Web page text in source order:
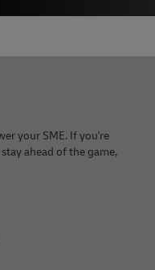
your SME. If you're
ahead of the game,